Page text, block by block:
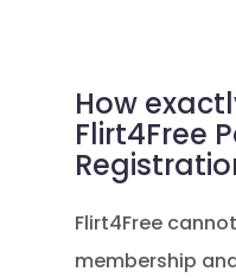
How
Flirt4Free
Flirt4Free
membership